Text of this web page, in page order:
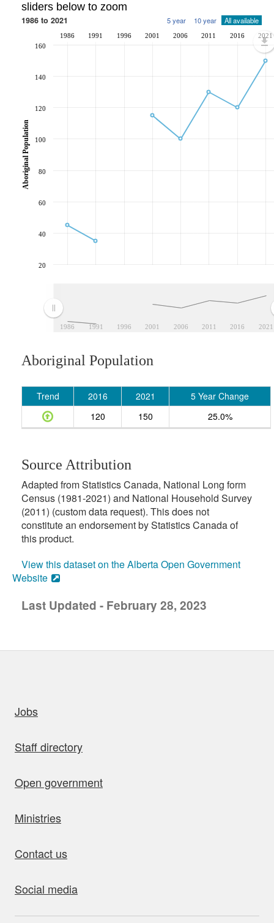
sliders below to zoom
1986 to 2021 5 year 10 year All available
1986 1991 1996 2001 2006 2011 2016 2021
1986 1991 1996 2001 2006 2011 2016 2021
20
40
60
80
100
120
140
160
Aboriginal Population
Aboriginal Population
Trend 2016 2021
5 Year Change
120
150 25.0%
Source Attribution
Adapted from Statistics Canada, National Long form
Census (1981-2021) and National Household Survey
(2011) (custom data request). This does not
constitute an endorsement by Statistics Canada of
this product.
View this dataset on the Alberta Open Government
Website
Last Updated - February 28, 2023
Jobs
Staff directory
Open government
Ministries
Contact us
Social media